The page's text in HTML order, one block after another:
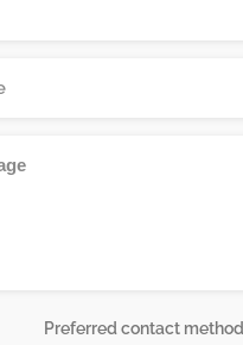
Preferred contact method